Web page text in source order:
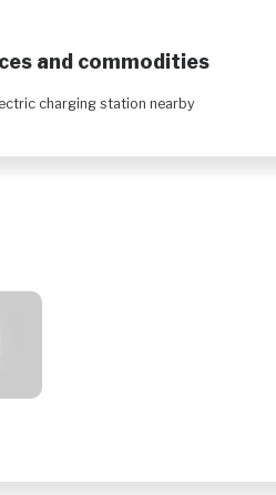
and commodities
charging station nearby